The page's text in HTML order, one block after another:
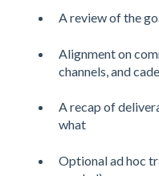
A review of the
Alignment on
channels, and
A recap of
what
Optional ad hoc